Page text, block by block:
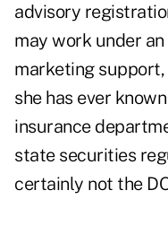
advisory
may work under
marketing
she has ever
insurance
state securities
certainly not the